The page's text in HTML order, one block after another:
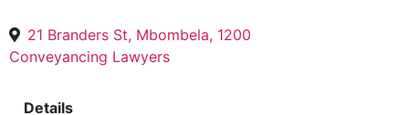
21 Branders St, Mbombela, 1200
Conveyancing Lawyers
Details